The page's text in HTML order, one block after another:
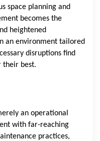
space planning and
becomes the
heightened
an environment tailored
disruptions find
their best.
an operational
with far-reaching
practices,